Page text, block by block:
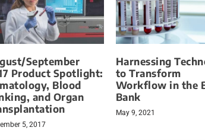
September
Product Spotlight:
Blood
and Organ
5, 2017
Harnessing
to Transform
Workflow in the
Bank
May 9, 2021